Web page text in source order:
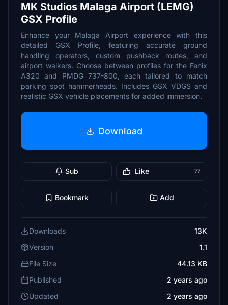
MK Studios Malaga Airport (LEMG)
GSX Profile
Enhance your Malaga Airport experience with this
detailed GSX Profile, featuring accurate ground
handling operators, custom pushback routes, and
airport walkers. Choose between profiles for the Fenix
A320 and PMDG 737-800, each tailored to match
parking spot hammerheads. Includes GSX VDGS and
realistic GSX vehicle placements for added immersion.
Download
Sub Like 77
Bookmark Add
Downloads
13K
Version
1.1
File Size
44.13 KB
Published
2 years ago
Updated
2 years ago